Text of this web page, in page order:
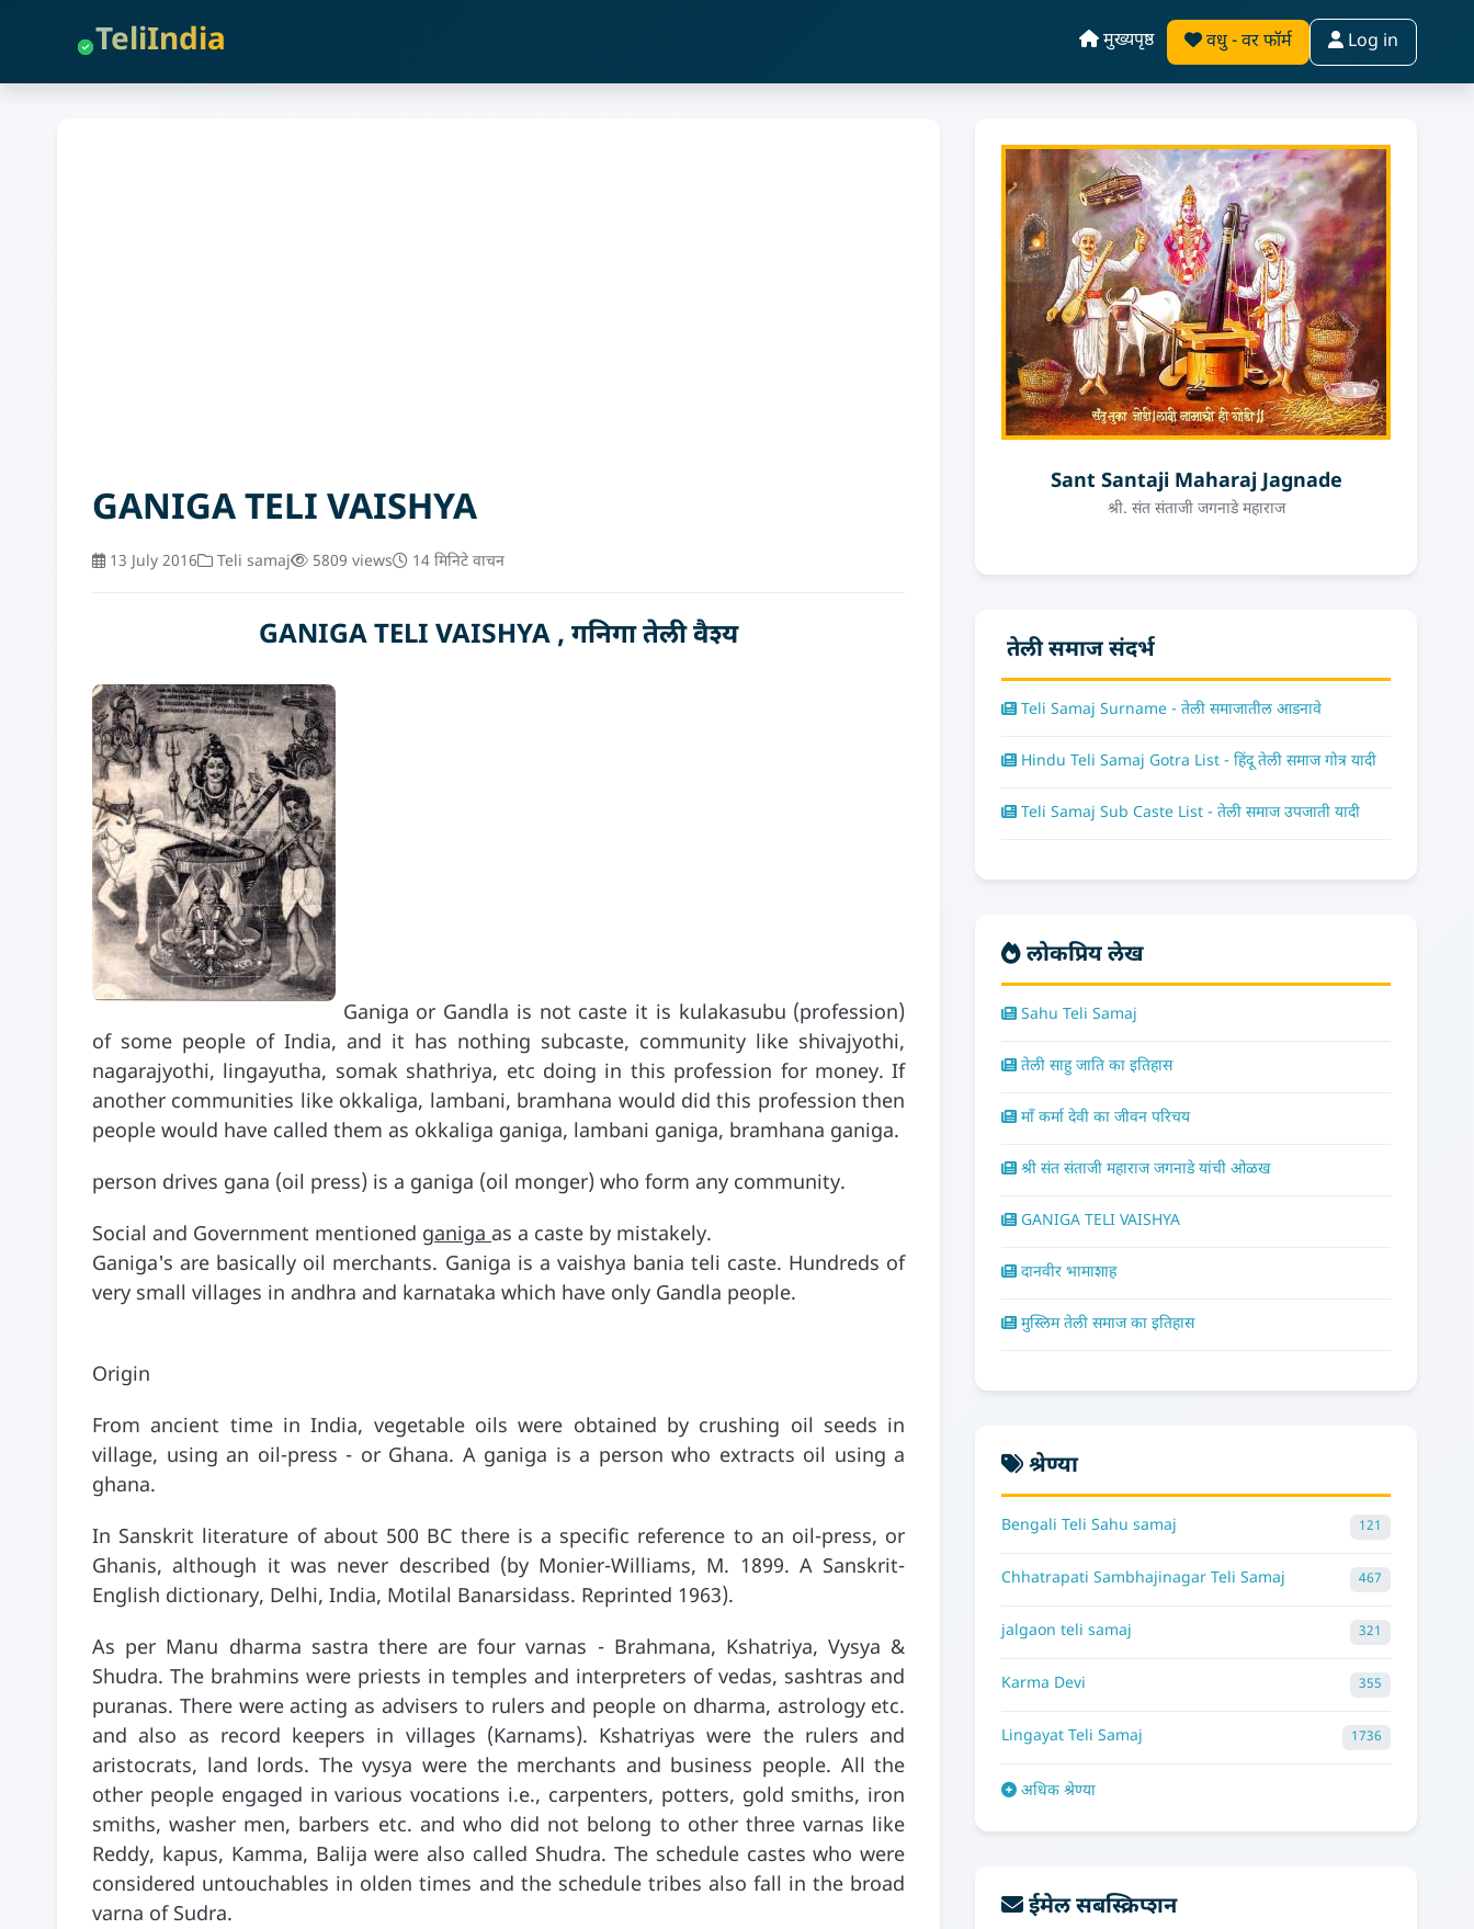
TeliIndia मुख्यपृष्ठ वधु - वर फॉर्म Log in
GANIGA TELI VAISHYA
13 July 2016 Teli samaj 5809 views 14 मिनिटे वाचन
GANIGA TELI VAISHYA , गनिगा तेली वैश्य
Ganiga or Gandla is not caste it is kulakasubu (profession)
of some people of India, and it has nothing subcaste, community like shivajyothi,
nagarajyothi, lingayutha, somak shathriya, etc doing in this profession for money. If
another communities like okkaliga, lambani, bramhana would did this profession then
people would have called them as okkaliga ganiga, lambani ganiga, bramhana ganiga.
person drives gana (oil press) is a ganiga (oil monger) who form any community.
Social and Government mentioned ganigaas a caste by mistakely.
Ganiga's are basically oil merchants. Ganiga is a vaishya bania teli caste. Hundreds of
very small villages in andhra and karnataka which have only Gandla people.
Origin
From ancient time in India, vegetable oils were obtained by crushing oil seeds in
village, using an oil-press - or Ghana. A ganiga is a person who extracts oil using a
ghana.
In Sanskrit literature of about 500 BC there is a specific reference to an oil-press, or
Ghanis, although it was never described (by Monier-Williams, M. 1899. A Sanskrit-
English dictionary, Delhi, India, Motilal Banarsidass. Reprinted 1963).
As per Manu dharma sastra there are four varnas - Brahmana, Kshatriya, Vysya &
Shudra. The brahmins were priests in temples and interpreters of vedas, sashtras and
puranas. There were acting as advisers to rulers and people on dharma, astrology etc.
and also as record keepers in villages (Karnams). Kshatriyas were the rulers and
aristocrats, land lords. The vysya were the merchants and business people. All the
other people engaged in various vocations i.e., carpenters, potters, gold smiths, iron
smiths, washer men, barbers etc. and who did not belong to other three varnas like
Reddy, kapus, Kamma, Balija were also called Shudra. The schedule castes who were
considered untouchables in olden times and the schedule tribes also fall in the broad
varna of Sudra.
Sant Santaji Maharaj Jagnade
श्री. संत संताजी जगनाडे महाराज
तेली समाज संदर्भ
Teli Samaj Surname - तेली समाजातील आडनावे
Hindu Teli Samaj Gotra List - हिंदू तेली समाज गोत्र यादी
Teli Samaj Sub Caste List - तेली समाज उपजाती यादी
लोकप्रिय लेख
Sahu Teli Samaj
तेली साहु जाति का इतिहास
माँ कर्मा देवी का जीवन परिचय
श्री संत संताजी महाराज जगनाडे यांची ओळख
GANIGA TELI VAISHYA
दानवीर भामाशाह
मुस्लिम तेली समाज का इतिहास
श्रेण्या
Bengali Teli Sahu samaj 121
Chhatrapati Sambhajinagar Teli Samaj 467
jalgaon teli samaj 321
Karma Devi 355
Lingayat Teli Samaj 1736
अधिक श्रेण्या
ईमेल सबस्क्रिप्शन